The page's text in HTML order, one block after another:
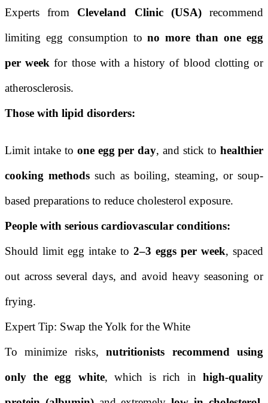
Experts from Cleveland Clinic (USA)recommend
limiting egg consumption tono more than one egg
per week for those with a history of blood clotting or
atherosclerosis.
Those with lipid disorders:
Limit intake to one egg per day, and stick to healthier
cooking methodssuch as boiling, steaming, or soup-
based preparations to reduce cholesterol exposure.
People with serious cardiovascular conditions:
Should limit egg intake to 2–3 eggs per week, spaced
out across several days, and avoid heavy seasoning or
frying.
Expert Tip: Swap the Yolk for the White
To minimize risks,nutritionists recommend using
only the egg white, which is rich in high-quality